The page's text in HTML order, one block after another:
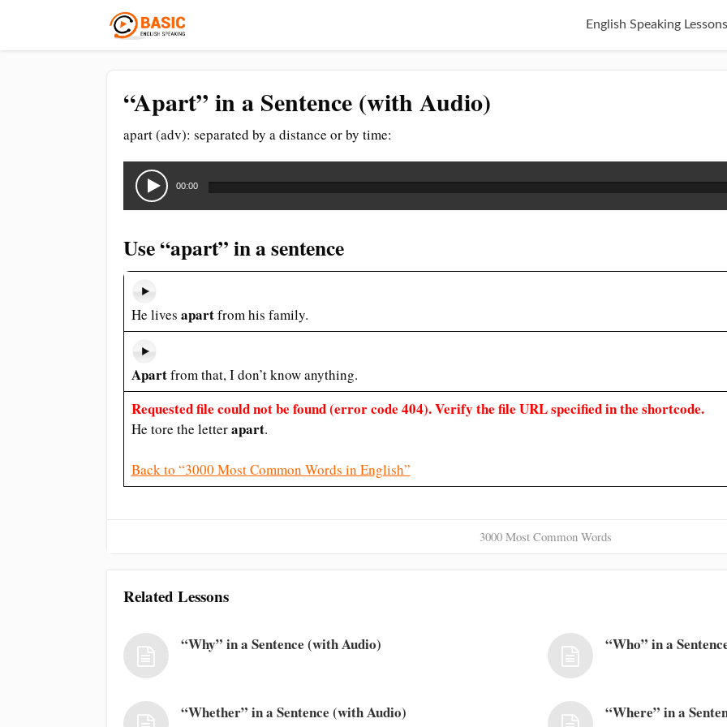
English Speaking Lessons
“Apart” in a Sentence (with Audio)
apart (adv): separated by a distance or by time:
Audio
Player
00:00
Use “apart” in a sentence
He lives apartfrom his family.
Apartfrom that, I don’t know anything.
Requested file could not be found (error code 404). Verify the file URL specified in the shortcode.
He tore the letterapart.
Back to “3000 Most Common Words in English”
3000 Most Common Words
Related Lessons
“Why” in a Sentence (with Audio) “Who” in a
“Whether” in a Sentence (with Audio) “Where” in a